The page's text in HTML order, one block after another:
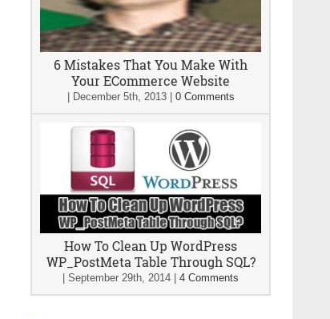
6 Mistakes That You Make With
Your ECommerce Website
December 5th, 2013| 0 Comments
How To Clean Up WordPress
WP_PostMeta Table Through SQL?
September 29th, 2014 4 Comments